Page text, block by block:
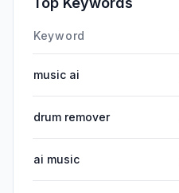
Keyword
music ai
drum remover
ai music